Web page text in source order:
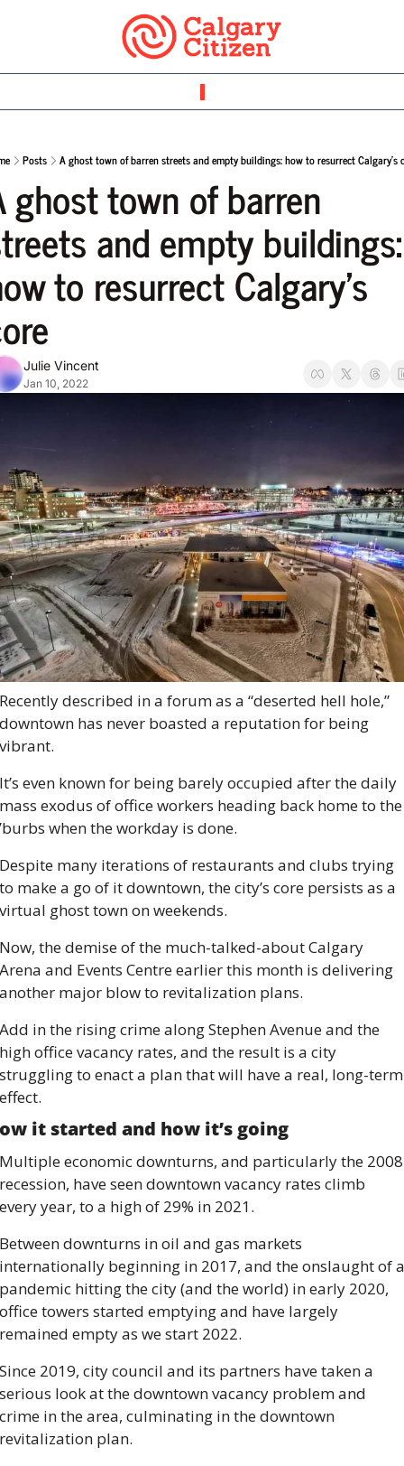
Posts A ghost town of barren streets and empty buildings: how to resurrect Calgary’s
ghost town of barren
and empty buildings:
to resurrect Calgary’s
Julie Vincent
Jan 10, 2022
Recently described in a forum as a “deserted hell hole,”
downtown has never boasted a reputation for being
vibrant.
It’s even known for being barely occupied after the daily
mass exodus of office workers heading back home to the
’burbs when the workday is done.
Despite many iterations of restaurants and clubs trying
to make a go of it downtown, the city’s core persists as a
virtual ghost town on weekends.
Now, the demise of the much-talked-about Calgary
Arena and Events Centre earlier this month is delivering
another major blow to revitalization plans.
Add in the rising crime along Stephen Avenue and the
high office vacancy rates, and the result is a city
struggling to enact a plan that will have a real, long-term
effect.
it started and how it’s going
Multiple economic downturns, and particularly the 2008
recession, have seen downtown vacancy rates climb
every year, to a high of 29% in 2021.
Between downturns in oil and gas markets
internationally beginning in 2017, and the onslaught of a
pandemic hitting the city (and the world) in early 2020,
office towers started emptying and have largely
remained empty as we start 2022.
Since 2019, city council and its partners have taken a
serious look at the downtown vacancy problem and
crime in the area, culminating in the downtown
revitalization plan.